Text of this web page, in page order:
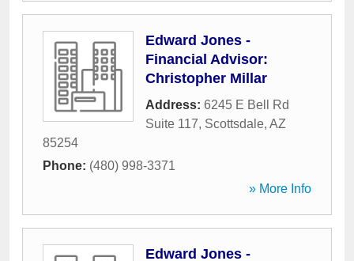
Edward Jones -
Financial Advisor:
Christopher Millar
Address: 6245 E Bell Rd
Suite 117, Scottsdale, AZ
85254
Phone: (480) 998-3371
» More Info
Edward Jones -